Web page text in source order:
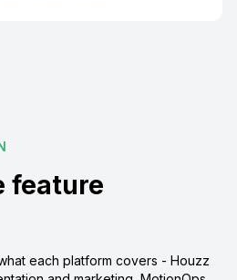
feature
each platform covers - Houzz